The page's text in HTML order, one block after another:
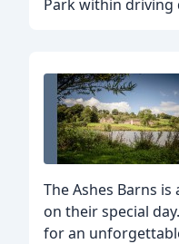
Park within driving
The Ashes Barns
on their special
for an